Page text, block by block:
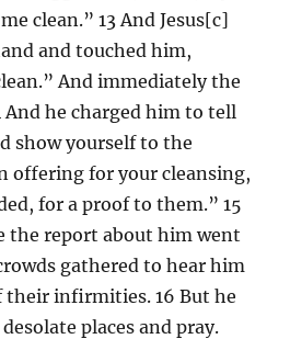
clean.” 13 And Jesus[c]
and touched him,
And immediately the
he charged him to tell
show yourself to the
offering for your cleansing,
for a proof to them.” 15
the report about him went
gathered to hear him
their infirmities. 16 But he
places and pray.